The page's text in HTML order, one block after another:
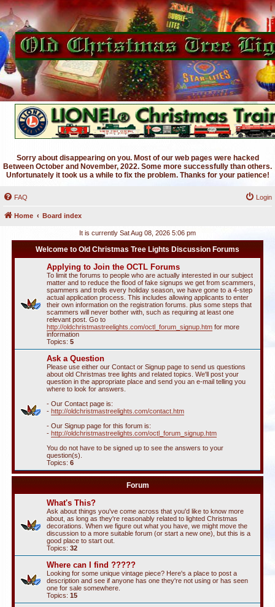
Sorry about disappearing on you. Most of our web pages were hacked
Between October and November, 2022. Some more successfully than others.
Unfortunately it took us a while to fix the problem. Thanks for your patience!
FAQ Login
Home Board index
It is currently Sat Aug 08, 2026 5:06 pm
Welcome to Old Christmas Tree Lights Discussion Forums
Applying to Join the OCTL Forums
To limit the forums to people who are actually interested in our subject
matter and to reduce the flood of fake signups we get from scammers,
spammers and trolls every holiday season, we have gone to a 4-step
actual application process. This includes allowing applicants to enter
their own information on the registration forums. plus some steps that
scammers will never bother with, such as requiring at least one
relevant post. Go to
http://oldchristmastreelights.com/octl_forum_signup.htm for more
information
Topics: 5
Ask a Question
Please use either our Contact or Signup page to send us questions
about old Christmas tree lights and related topics. We'll post your
question in the appropriate place and send you an e-mail telling you
where to look for answers.
- Our Contact page is:
- http://oldchristmastreelights.com/contact.htm
- Our Signup page for this forum is:
- http://oldchristmastreelights.com/octl_forum_signup.htm
You do not have to be signed up to see the answers to your
question(s).
Topics: 6
Forum
What's This?
Ask about things you've come across that you'd like to know more
about, as long as they're reasonably related to lighted Christmas
decorations. When we figure out what you have, we might move the
discussion to a more suitable forum (or start a new one), but this is a
good place to start out.
Topics: 32
Where can I find ?????
Looking for some unique vintage piece? Here's a place to post a
description and see if anyone has one they're not using or has seen
one for sale somewhere.
Topics: 15